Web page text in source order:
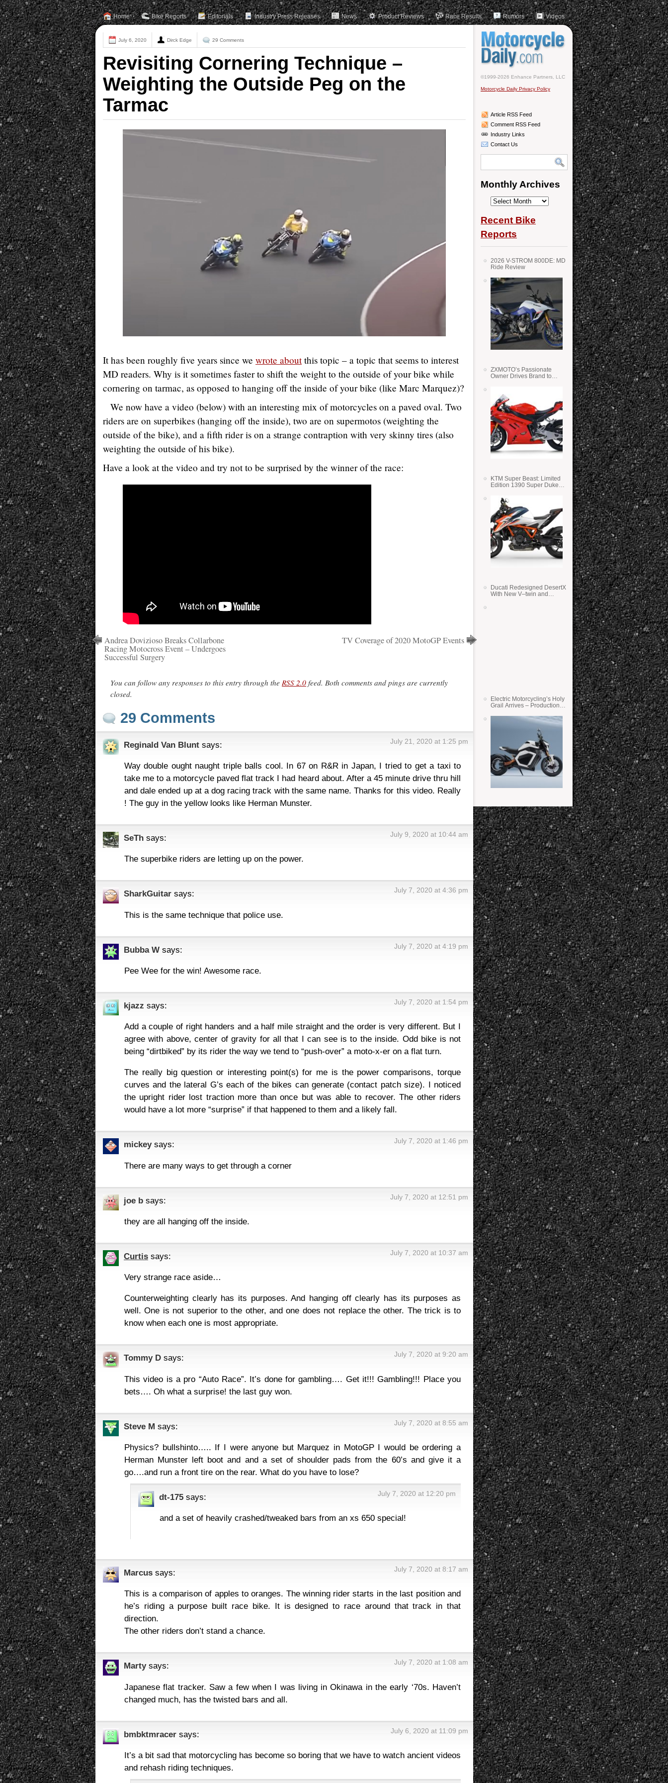
Home Bike Reports Editorials Industry Press Releases News Product Reviews Race Results Rumors Videos
July 6, 2020 Dirck Edge 29 Comments
Revisiting Cornering Technique –
Weighting the Outside Peg on the
Tarmac
It has been roughly five years since we wrote aboutthis topic – a topic that seems to interest
MD readers. Why is it sometimes faster to shift the weight to the outside of your bike while
cornering on tarmac, as opposed to hanging off the inside of your bike (like Marc Marquez)?
We now have a video (below) with an interesting mix of motorcycles on a paved oval. Two
riders are on superbikes (hanging off the inside), two are on supermotos (weighting the
outside of the bike), and a fifth rider is on a strange contraption with very skinny tires (also
weighting the outside of his bike).
Have a look at the video and try not to be surprised by the winner of the race:
Andrea Dovizioso Breaks Collarbone
Racing Motocross Event – Undergoes
Successful Surgery
TV Coverage of 2020 MotoGP Events
You can follow any responses to this entry through the RSS 2.0 feed. Both comments and pings are currently
closed.
29 Comments
Reginald Van Blunt says: July 21, 2020 at 1:25 pm
Way double ought naught triple balls cool. In 67 on R&R in Japan, I tried to get a taxi to
take me to a motorcycle paved flat track I had heard about. After a 45 minute drive thru hill
and dale ended up at a dog racing track with the same name. Thanks for this video. Really
! The guy in the yellow looks like Herman Munster.
SeTh says: July 9, 2020 at 10:44 am
The superbike riders are letting up on the power.
SharkGuitar says: July 7, 2020 at 4:36 pm
This is the same technique that police use.
Bubba W says: July 7, 2020 at 4:19 pm
Pee Wee for the win! Awesome race.
kjazz says: July 7, 2020 at 1:54 pm
Add a couple of right handers and a half mile straight and the order is very different. But I
agree with above, center of gravity for all that I can see is to the inside. Odd bike is not
being “dirtbiked” by its rider the way we tend to “push-over” a moto-x-er on a flat turn.
The really big question or interesting point(s) for me is the power comparisons, torque
curves and the lateral G’s each of the bikes can generate (contact patch size). I noticed
the upright rider lost traction more than once but was able to recover. The other riders
would have a lot more “surprise” if that happened to them and a likely fall.
mickey says: July 7, 2020 at 1:46 pm
There are many ways to get through a corner
joe b says: July 7, 2020 at 12:51 pm
they are all hanging off the inside.
Curtis says: July 7, 2020 at 10:37 am
Very strange race aside…
Counterweighting clearly has its purposes. And hanging off clearly has its purposes as
well. One is not superior to the other, and one does not replace the other. The trick is to
know when each one is most appropriate.
Tommy D says: July 7, 2020 at 9:20 am
This video is a pro “Auto Race”. It’s done for gambling…. Get it!!! Gambling!!! Place you
bets…. Oh what a surprise! the last guy won.
Steve M says: July 7, 2020 at 8:55 am
Physics? bullshinto….. If I were anyone but Marquez in MotoGP I would be ordering a
Herman Munster left boot and and a set of shoulder pads from the 60’s and give it a
go….and run a front tire on the rear. What do you have to lose?
dt-175 says: July 7, 2020 at 12:20 pm
and a set of heavily crashed/tweaked bars from an xs 650 special!
Marcus says: July 7, 2020 at 8:17 am
This is a comparison of apples to oranges. The winning rider starts in the last position and
he’s riding a purpose built race bike. It is designed to race around that track in that
direction.
The other riders don’t stand a chance.
Marty says: July 7, 2020 at 1:08 am
Japanese flat tracker. Saw a few when I was living in Okinawa in the early ‘70s. Haven’t
changed much, has the twisted bars and all.
bmbktmracer says: July 6, 2020 at 11:09 pm
It’s a bit sad that motorcycling has become so boring that we have to watch ancient videos
and rehash riding techniques.
©1999-2026 Enhance Partners, LLC
Motorcycle Daily Privacy Policy
Article RSS Feed
Comment RSS Feed
Industry Links
Contact Us
Monthly Archives
Monthly
Recent Bike
Reports
2026 V-STROM 800DE: MD
Ride Review
ZXMOTO’s Passionate
Owner Drives Brand to
KTM Super Beast: Limited
Edition 1390 Super Duke
Ducati Redesigned DesertX
With New V–twin and
Electric Motorcycling’s Holy
Grail Arrives – Production
State Batteries